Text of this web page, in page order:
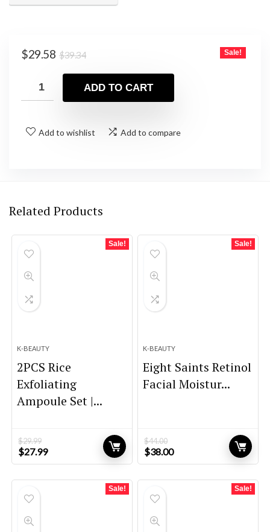
$39.34Original
was:
$39.34.
$29.58
Current
is:
$29.58.
Sale!
ADD TO CART
Add to wishlist Add to compare
Related Products
Sale!
K-BEAUTY
2PCS Rice
Exfoliating
Ampoule Set |...
$29.99
Original
price
$27.99Current
price
Sale!
K-BEAUTY
Eight Saints Retinol
Facial Moistur...
$44.00
Original
price
$38.00Current
price
Sale! Sale!